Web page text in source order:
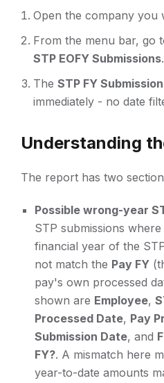
Open the company you
From the menu bar, go
STP EOFY Submissions.
The STP FY
immediately - no date
Understanding
The report has two
Possible wrong-year
STP submissions where
financial year of the
not match the Pay FY
pay's own processed
shown are Employee,
Processed Date, Pay
Submission Date, and
FY?. A mismatch here
year-to-date amounts